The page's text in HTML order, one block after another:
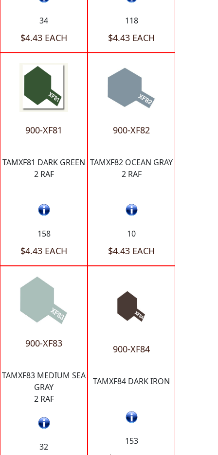
34
$4.43 EACH
118
$4.43 EACH
900-XF81
TAMXF81 DARK GREEN
2 RAF
158
$4.43 EACH
900-XF82
TAMXF82 OCEAN GRAY
2 RAF
10
$4.43 EACH
900-XF83
TAMXF83 MEDIUM SEA
GRAY
2 RAF
32
900-XF84
TAMXF84 DARK IRON
153